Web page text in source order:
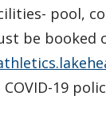
pool,
be booked
COVID-19